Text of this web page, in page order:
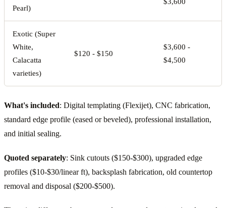
Pearl)
Exotic (Super
White,
Calacatta
varieties)
$120 - $150
$3,600 -
$4,500
What's included: Digital templating (Flexijet), CNC fabrication,
standard edge profile (eased or beveled), professional installation,
and initial sealing.
Quoted separately: Sink cutouts ($150-$300), upgraded edge
profiles ($10-$30/linear ft), backsplash fabrication, old countertop
removal and disposal ($200-$500).